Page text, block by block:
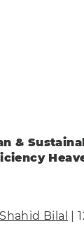
&
Shahid Bilal |